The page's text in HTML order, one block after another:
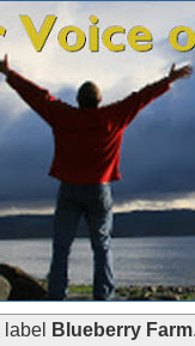
Blueberry Farm